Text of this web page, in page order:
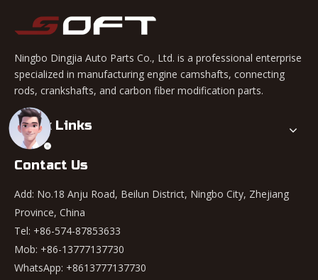
Ningbo Dingjia Auto Parts Co., Ltd. is a professional enterprise
specialized in manufacturing engine camshafts, connecting
rods, crankshafts, and carbon fiber modification parts.
Quick Links
Contact Us
Add: No.18 Anju Road, Beilun District, Ningbo City, Zhejiang
Province, China
Tel: +86-574-87853633
Mob: +86-13777137730
WhatsApp: +8613777137730